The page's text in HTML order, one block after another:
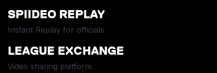
SPIIDEO REPLAY
Instant Replay for officials
LEAGUE EXCHANGE
Video sharing platform